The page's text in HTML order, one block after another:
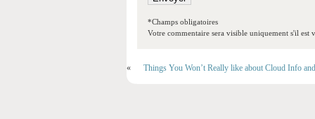
*Champs obligatoires
Votre commentaire sera visible uniquement s'il est
« Things You Won’t Really like about Cloud Info